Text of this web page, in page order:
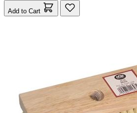
Add to Cart